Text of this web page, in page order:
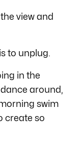
view and
to unplug.
in the
around,
swim
create so